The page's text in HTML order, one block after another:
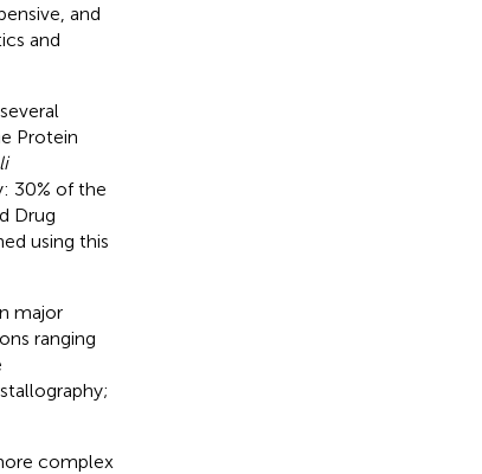
and
and
Protein
30% of the
Drug
using this
major
ranging
complex